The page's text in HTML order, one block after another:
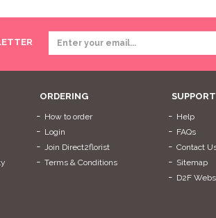
ORDERING
How to order
Login
Join Direct2florist
Terms & Conditions
SUPPORT
Help
FAQs
Contact
Sitemap
D2F